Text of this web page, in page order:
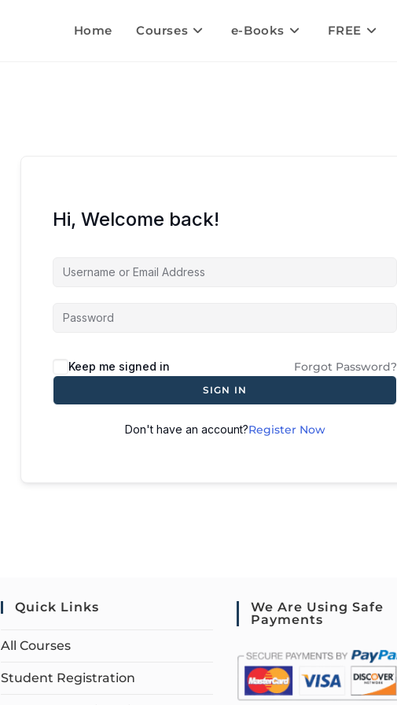
Home Courses e-Books FREE
Hi, Welcome back!
Keep me signed in Forgot Password?
SIGN IN
Don't have an account?Register Now
Quick Links
All Courses
Student Registration
We Are Using Safe
Payments